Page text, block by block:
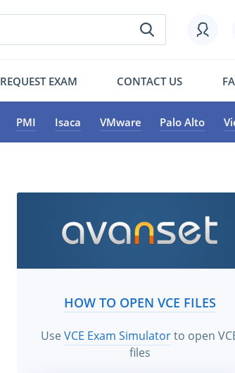
REQUEST EXAM CONTACT US
PMI Isaca VMware Palo Alto
HOW TO OPEN VCE FILES
UseVCE Exam Simulatorto open
files